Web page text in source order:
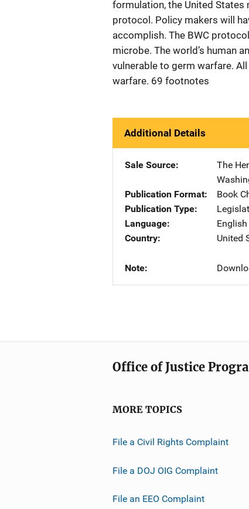
formulation, the United
protocol. Policy makers will
accomplish. The BWC
microbe. The world’s human
vulnerable to germ warfare.
warfare. 69 footnotes
Additional Details
Sale Source The
Publication Format
Book
Publication Type
Language
English
Country
United
Note
Office of Justice
MORE TOPICS
File a Civil Rights Complaint
File a DOJ OIG Complaint
File an EEO Complaint